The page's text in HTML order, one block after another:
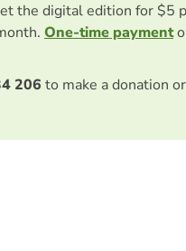
the digital edition for $5
One-time payment
206 to make a donation